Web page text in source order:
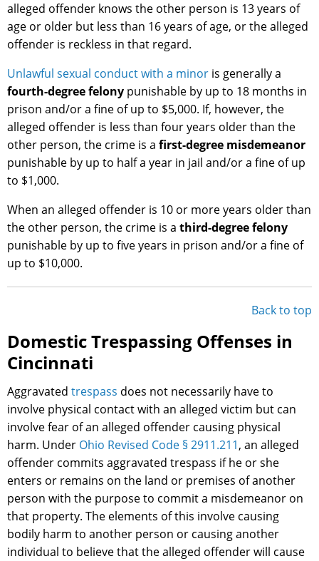
alleged offender knows the other person is 13 years of
age or older but less than 16 years of age, or the alleged
offender is reckless in that regard.
Unlawful sexual conduct with a minor is generally a
fourth-degree felony punishable by up to 18 months in
prison and/or a fine of up to $5,000. If, however, the
alleged offender is less than four years older than the
other person, the crime is a first-degree misdemeanor
punishable by up to half a year in jail and/or a fine of up
to $1,000.
When an alleged offender is 10 or more years older than
the other person, the crime is a third-degree felony
punishable by up to five years in prison and/or a fine of
up to $10,000.
Back to top
Domestic Trespassing Offenses in
Cincinnati
Aggravated trespass does not necessarily have to
involve physical contact with an alleged victim but can
involve fear of an alleged offender causing physical
harm. Under Ohio Revised Code § 2911.211, an alleged
offender commits aggravated trespass if he or she
enters or remains on the land or premises of another
person with the purpose to commit a misdemeanor on
that property. The elements of this involve causing
bodily harm to another person or causing another
individual to believe that the alleged offender will cause